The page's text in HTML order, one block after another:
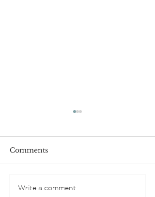
God’s Fruit Stand
Comments
Write a comment...